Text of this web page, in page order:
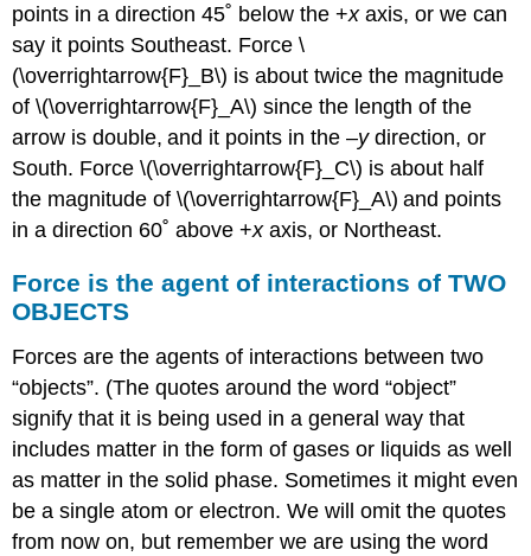
points in a direction 45˚ below the +xaxis, or we can
say it points Southeast. Force \
(\overrightarrow{F}_B\) is about twice the magnitude
of \(\overrightarrow{F}_A\) since the length of the
arrow is double, and it points in the –ydirection, or
South. Force \(\overrightarrow{F}_C\) is about half
the magnitude of \(\overrightarrow{F}_A\) and points
in a direction 60˚ above +xaxis, or Northeast.
Force is the agent of interactions of TWO
OBJECTS
Forces are the agents of interactions between two
“objects”. (The quotes around the word “object”
signify that it is being used in a general way that
includes matter in the form of gases or liquids as well
as matter in the solid phase. Sometimes it might even
be a single atom or electron. We will omit the quotes
from now on, but remember we are using the word